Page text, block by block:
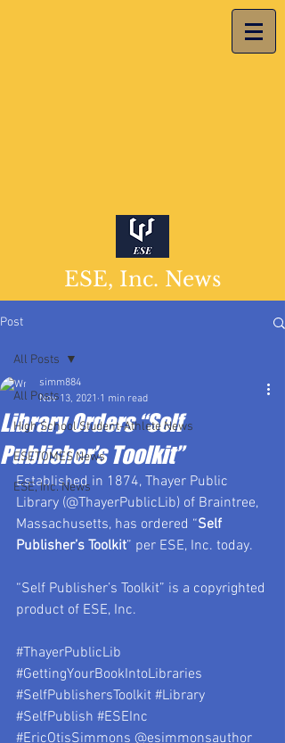
ESE, Inc. News
Post
All Posts
High School Student-Athlete News
ESETOMES News
ESE, Inc. News
All Posts
Library Orders “Self
Publisher’s Toolkit”
simm884
Nov 13, 2021 1 min read
Established in 1874, Thayer Public
Library (@ThayerPublicLib) of Braintree,
Massachusetts, has ordered “Self
Publisher’s Toolkit” per ESE, Inc. today.
“Self Publisher’s Toolkit” is a copyrighted
product of ESE, Inc.
#ThayerPublicLib
#GettingYourBookIntoLibraries
#SelfPublishersToolkit #Library
#SelfPublish #ESEInc
#EricOtisSimmons @esimmonsauthor